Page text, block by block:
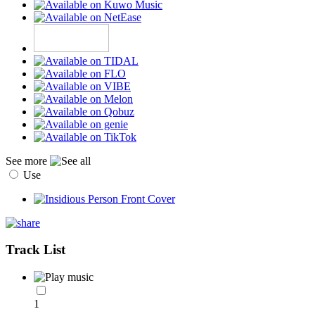
See more
Use
Track List
1